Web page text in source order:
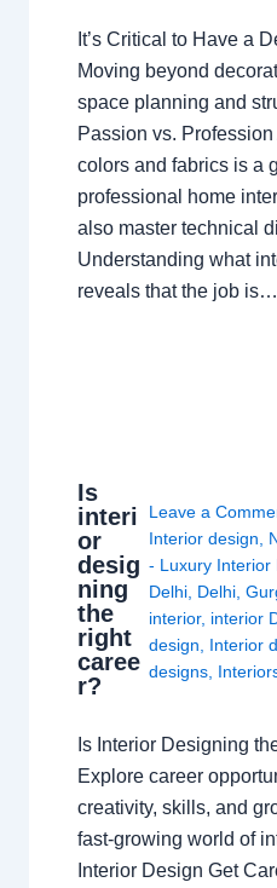
It’s Critical to Have a
Moving beyond
space planning and
Passion vs.
colors and fabrics is a
professional home
also master technical
Understanding what
reveals that the job is…
Is
interi
or
desig
ning
the
right
caree
r?
Leave a
Interior design
- Luxury Interior
Delhi, Delhi,
interior, interior
design
Interior
designs,
Is Interior Designing
Explore career
creativity, skills, and
fast-growing world of
Interior Design Get